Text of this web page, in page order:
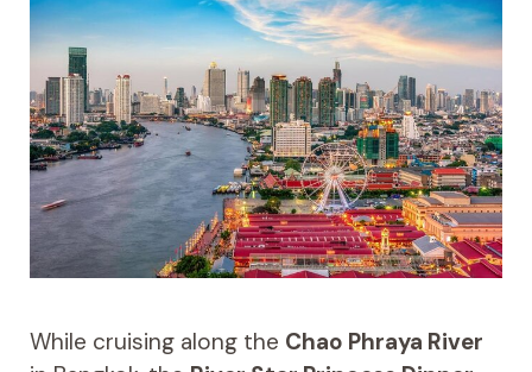
While cruising along the Chao Phraya River